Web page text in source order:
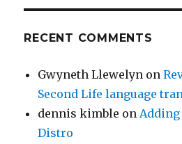
RECENT COMMENTS
Gwyneth Llewelyn on
Second Life language
dennis kimble on
Distro